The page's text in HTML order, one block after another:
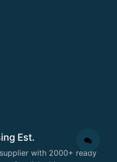
Est.
with 2000+ ready